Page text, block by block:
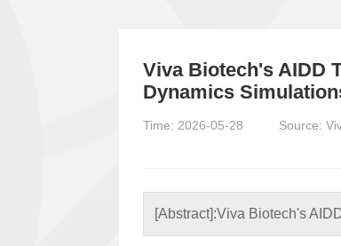
Viva Biotech's AIDD
Dynamics
Time: 2026-05-28 Source:
[Abstract]:Viva Biotech's